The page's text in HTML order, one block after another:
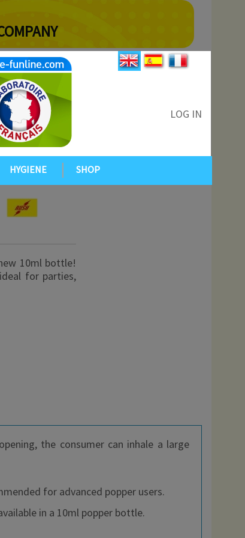
LOG IN
HYGIENE SHOP
10ml bottle!
for parties,
the consumer can inhale a large
for advanced popper users.
in a 10ml popper bottle.